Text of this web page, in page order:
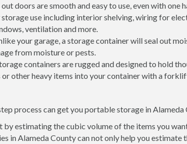
doors are smooth and easy to use, even with one
use including interior shelving, wiring for
ventilation and more.
your garage, a storage container will seal out
from moisture or pests.
containers are rugged and designed to hold
or other heavy items into your container with a
process can get you portable storage in Alameda
by estimating the cubic volume of the items you
in Alameda County can not only help you estimate